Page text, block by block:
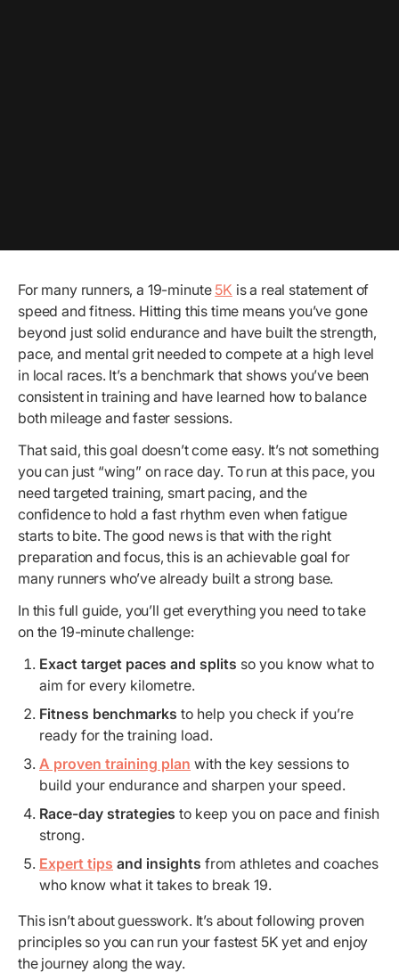
For many runners, a 19-minute 5K is a real statement of
speed and fitness. Hitting this time means you’ve gone
beyond just solid endurance and have built the strength,
pace, and mental grit needed to compete at a high level
in local races. It’s a benchmark that shows you’ve been
consistent in training and have learned how to balance
both mileage and faster sessions.
That said, this goal doesn’t come easy. It’s not something
you can just “wing” on race day. To run at this pace, you
need targeted training, smart pacing, and the
confidence to hold a fast rhythm even when fatigue
starts to bite. The good news is that with the right
preparation and focus, this is an achievable goal for
many runners who’ve already built a strong base.
In this full guide, you’ll get everything you need to take
on the 19-minute challenge:
Exact target paces and splits so you know what to
aim for every kilometre.
Fitness benchmarks to help you check if you’re
ready for the training load.
A proven training plan with the key sessions to
build your endurance and sharpen your speed.
Race-day strategies to keep you on pace and finish
strong.
Expert tips and insights from athletes and coaches
who know what it takes to break 19.
This isn’t about guesswork. It’s about following proven
principles so you can run your fastest 5K yet and enjoy
the journey along the way.